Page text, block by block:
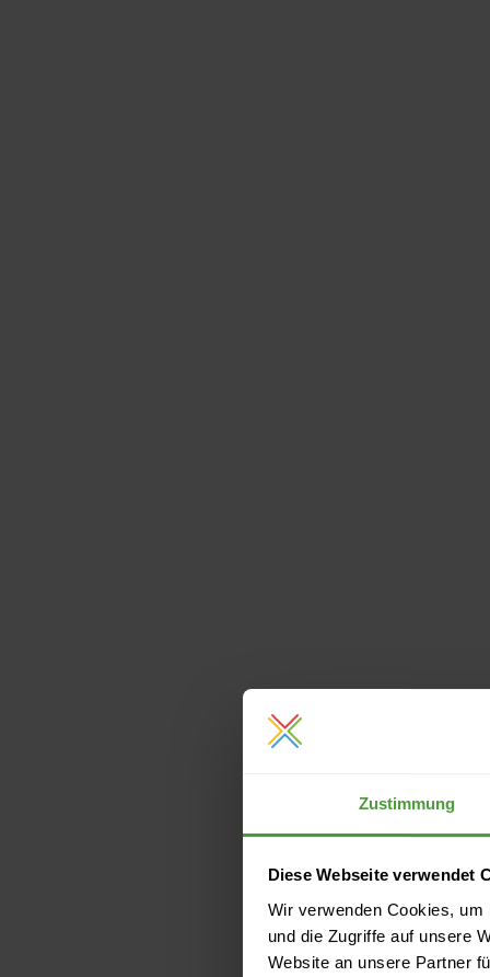
Zustimmung
Diese Webseite verwendet
Wir verwenden Cookies,
und die Zugriffe auf unsere
Website an unsere Partner